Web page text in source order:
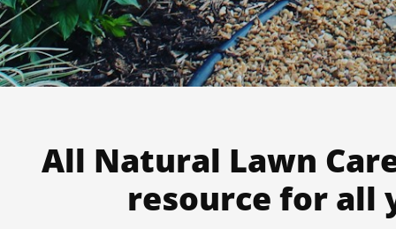
All Natural Lawn
resource for all